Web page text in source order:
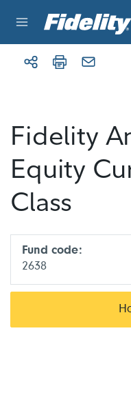
Fidelity
Equity
Class
Fund code:
2638